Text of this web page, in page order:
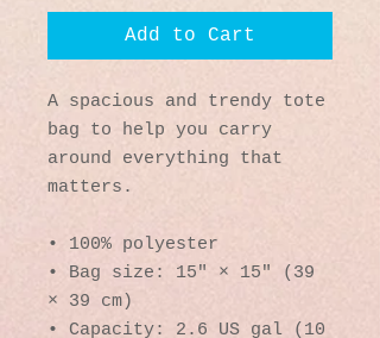
Add to Cart
A spacious and trendy tote
bag to help you carry
around everything that
matters.
• 100% polyester
• Bag size: 15″ × 15″ (39
× 39 cm)
• Capacity: 2.6 US gal (10